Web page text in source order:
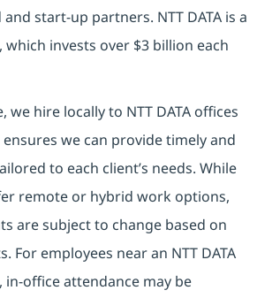
start-up partners. NTT DATA is a
which invests over $3 billion each
we hire locally to NTT DATA offices
we can provide timely and
to each client’s needs. While
remote or hybrid work options,
are subject to change based on
For employees near an NTT DATA
in-office attendance may be